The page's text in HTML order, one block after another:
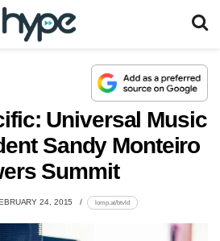
Universal Music
Sandy Monteiro
Summit
24, 2015 lomp.at/btvld